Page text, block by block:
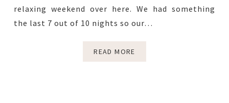
relaxing weekend over here. We had something
the last 7 out of 10 nights so our…
READ MORE